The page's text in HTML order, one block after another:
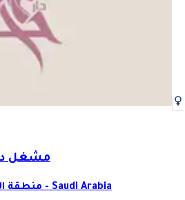
مشغل
Nahawand - 13782 - منطقة الرياض - Saudi Arabia